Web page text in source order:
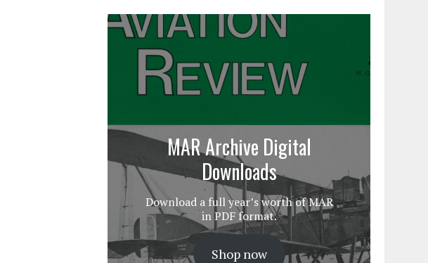
MAR Archive Digital
Downloads
Download a full year’s worth of MAR
in PDF format.
Shop now